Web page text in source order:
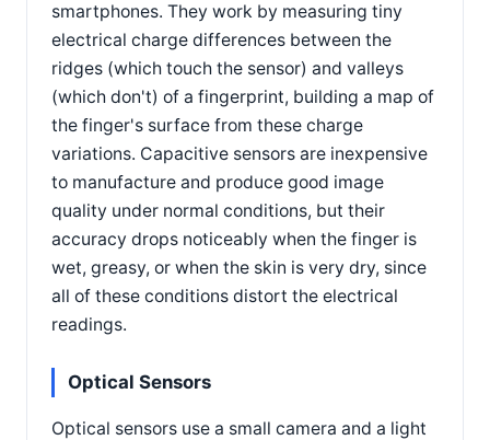
smartphones. They work by measuring tiny
electrical charge differences between the
ridges (which touch the sensor) and valleys
(which don't) of a fingerprint, building a map of
the finger's surface from these charge
variations. Capacitive sensors are inexpensive
to manufacture and produce good image
quality under normal conditions, but their
accuracy drops noticeably when the finger is
wet, greasy, or when the skin is very dry, since
all of these conditions distort the electrical
readings.
Optical Sensors
Optical sensors use a small camera and a light